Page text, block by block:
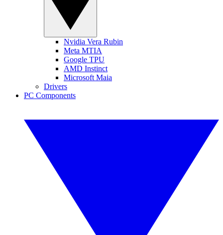
Nvidia Vera Rubin
Meta MTIA
Google TPU
AMD Instinct
Microsoft Maia
Drivers
PC Components